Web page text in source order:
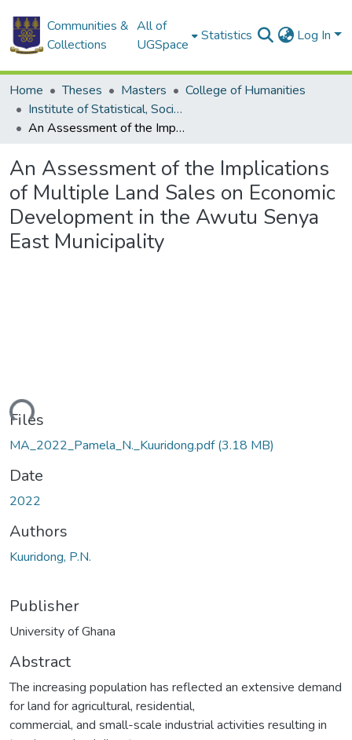
Communities &
Collections
All of
UGSpace
Statistics Log In
Home Theses Masters
College of Humanities
Institute of Statistical, Social and Economic Research
An Assessment of the Implications of Multiple Land Sales on Economic Development in the Awutu Senya East Municipality
An Assessment of the Implications
of Multiple Land Sales on Economic
Development in the Awutu Senya
East Municipality
Files
MA_2022_Pamela_N._Kuuridong.pdf(3.18 MB)
Date
2022
Authors
Kuuridong, P.N.
Publisher
University of Ghana
Abstract
The increasing population has reflected an extensive demand
for land for agricultural, residential,
commercial, and small-scale industrial activities resulting in